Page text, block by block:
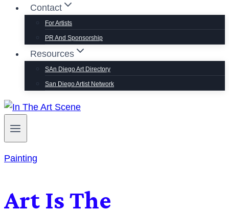
Contact
For Artists
PR And Sponsorship
Resources
SAn Diego Art Directory
San Diego Artist Network
Painting
Art Is The